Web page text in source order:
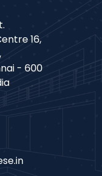
16,
- 600